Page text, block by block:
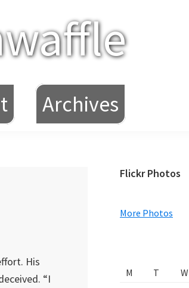
Archives
His
“I
Primary
Flickr Photos
More Photos
M
T W